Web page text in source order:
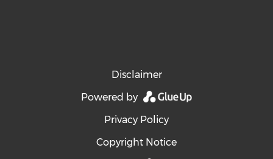
Disclaimer
Powered by
Privacy Policy
Copyright Notice